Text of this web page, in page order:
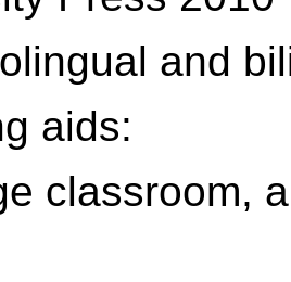
and
aids:
classroom,